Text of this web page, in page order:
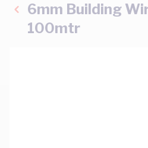
6mm Building
100mtr